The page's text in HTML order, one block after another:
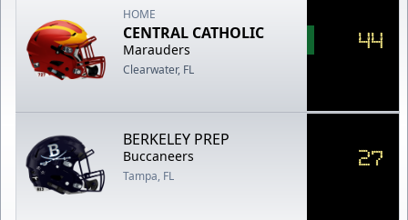
HOME
CENTRAL CATHOLIC
Marauders
Clearwater, FL
44
BERKELEY PREP
Buccaneers
Tampa, FL
27